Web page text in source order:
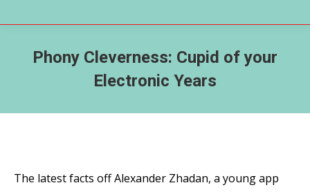
Phony Cleverness: Cupid of your
Electronic Years
The latest facts off Alexander Zhadan, a young app